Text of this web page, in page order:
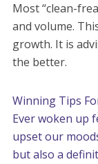
Most “clean-
and volume.
growth. It is
the better.
Winning Tips
Ever woken up
upset our
but also a